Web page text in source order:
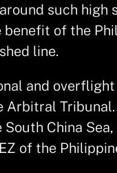
such
of the
line.
and
Arbitral
South China
of the